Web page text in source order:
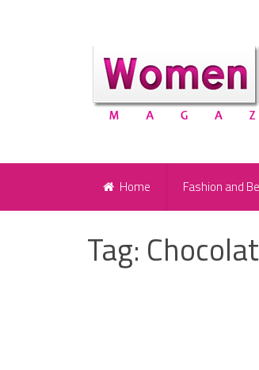
Home Fashion and
Tag: